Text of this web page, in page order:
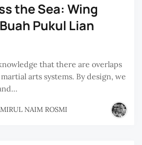
the Sea: Wing
Pukul Lian
that there are overlaps
arts systems. By design, we
NAIM ROSMI